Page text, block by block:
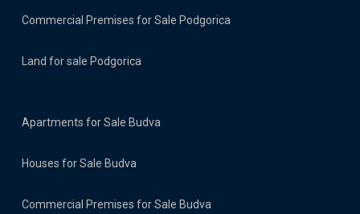
Commercial Premises for Sale Podgorica
Land for sale Podgorica
Apartments for Sale Budva
Houses for Sale Budva
Commercial Premises for Sale Budva